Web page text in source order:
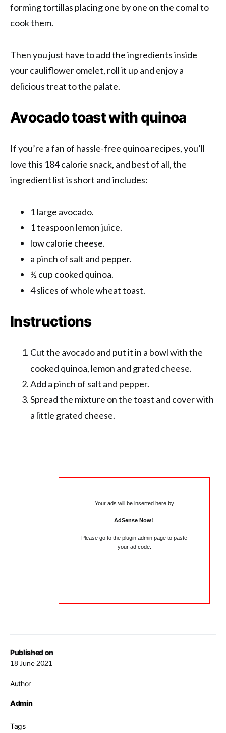
Published on
18 June 2021
Author
Admin
Tags
forming tortillas placing one by one on the comal to
cook them.
Then you just have to add the ingredients inside
your cauliflower omelet, roll it up and enjoy a
delicious treat to the palate.
Avocado toast with quinoa
If you’re a fan of hassle-free quinoa recipes, you’ll
love this 184 calorie snack, and best of all, the
ingredient list is short and includes:
1 large avocado.
1 teaspoon lemon juice.
low calorie cheese.
a pinch of salt and pepper.
½ cup cooked quinoa.
4 slices of whole wheat toast.
Instructions
Cut the avocado and put it in a bowl with the
cooked quinoa, lemon and grated cheese.
Add a pinch of salt and pepper.
Spread the mixture on the toast and cover with
a little grated cheese.
Your ads will be inserted here by
AdSense Now!
Please go to the plugin admin page to paste
your ad code.